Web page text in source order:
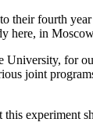
their fourth
here, in
for
joint
experiment